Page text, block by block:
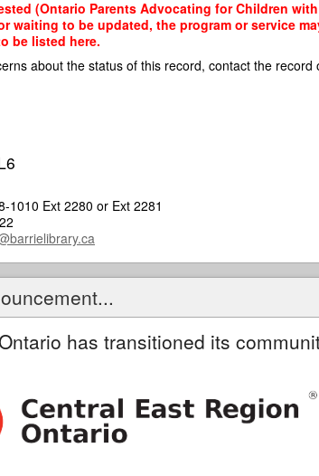
(Ontario Parents Advocating for Children
waiting to be updated, the program or service
be listed here.
about the status of this record, contact the record
1010 Ext 2280 or Ext 2281
has transitioned its